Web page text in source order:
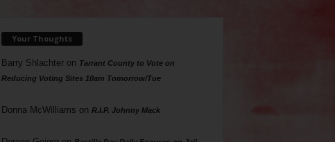
Your Thoughts
Barry Shlachteron Tarrant County to Vote on
Reducing Voting Sites 10am Tomorrow/Tue
Donna McWilliams on R.I.P. Johnny Mack